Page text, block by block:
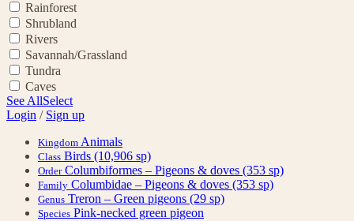
Rainforest
Shrubland
Rivers
Savannah/Grassland
Tundra
Caves
See AllSelect
Login / Sign up
Kingdom Animals
Class Birds (10,906 sp)
Order Columbiformes – Pigeons & doves (353 sp)
Family Columbidae – Pigeons & doves (353 sp)
Genus Treron – Green pigeons (29 sp)
Species Pink-necked green pigeon